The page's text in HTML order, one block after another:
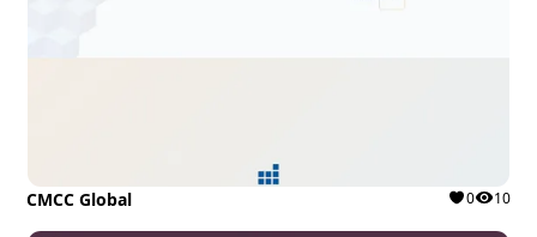
CMCC Global 0 10